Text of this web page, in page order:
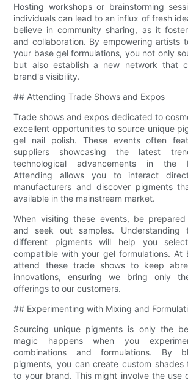
Hosting workshops or brainstorming
individuals can lead to an influx of fresh
believe in community sharing, as it
and collaboration. By empowering artists
your base gel formulations, you not only
but also establish a new network that
brand's visibility.
## Attending Trade Shows and Expos
Trade shows and expos dedicated to
excellent opportunities to source unique
gel nail polish. These events often
suppliers showcasing the latest
technological advancements in the
Attending allows you to interact
manufacturers and discover pigments
available in the mainstream market.
When visiting these events, be
and seek out samples. Understanding
different pigments will help you
compatible with your gel formulations. At
attend these trade shows to keep
innovations, ensuring we bring only
offerings to our customers.
## Experimenting with Mixing and
Sourcing unique pigments is only the
magic happens when you
combinations and formulations. By
pigments, you can create custom shades
to your brand. This might involve the use